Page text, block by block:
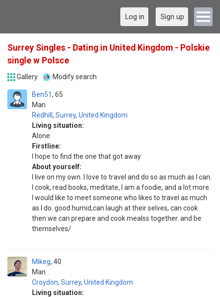
Log in Sign up
Surrey Singles - Dating in United Kingdom - Polskie
single w Polsce
Gallery Modify search
Ben51
Man
65
Redhill , Surrey, United Kingdom
Living situation:
Alone
Firstline:
I hope to find the one that got away
About yourself:
I live on my own. I love to travel and do so as much as I can.
I cook, read books, meditate, I am a foodie, and a lot more.
I would like to meet someone who likes to travel as much
as I do. good humid,can laugh at their selves, can cook
then we can prepare and cook mealss together. and be
themselves/
Mikeg
Man
40
Croydon, Surrey, United Kingdom
Living situation: